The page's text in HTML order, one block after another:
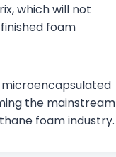
which will not
foam
the mainstream
foam industry.